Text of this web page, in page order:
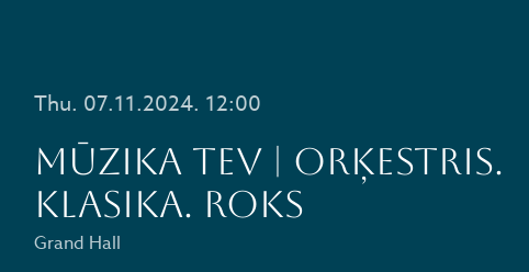
Thu. 07.11.2024. 12:00
MŪZIKA TEV | ORĶESTRIS.
KLASIKA. ROKS
Grand Hall